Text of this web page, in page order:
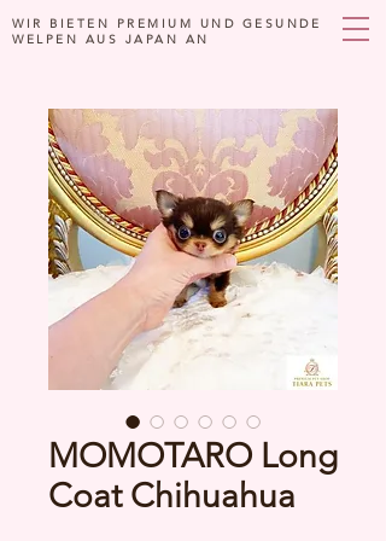
WIR BIETEN PREMIUM UND GESUNDE
WELPEN AUS JAPAN AN
MOMOTARO Long
Coat Chihuahua